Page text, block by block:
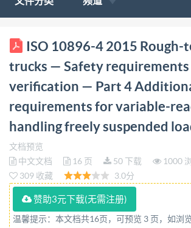
ISO INTERNATIONAL STANDARD
Firstedition 2015-11-01 Rough-terrain
requirements and verification Part 4:
requirements for variable-reach trucks
suspended loads Chariots tout-terrain -
sécurité et vérification - Partie 4:
additionnelles pour chariots a portee
manipulant des charges suspendues a
Reference number ISO 10896-
International Organization for
2015 STANDARDIZATION
ISO 10896-4 2015 Rough-
trucks — Safety requirements
verification — Part 4
requirements for variable-
handling freely suspended
文档预览
中文文档
16 页 50 下载 1000
309 收藏
3.0分
赞助3元下载(无需注册)
温馨提示：本文档共16页，可预览 3 页，如浏